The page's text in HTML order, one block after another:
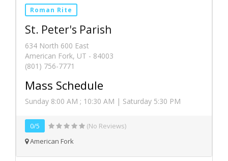
Roman Rite
St. Peter's Parish
634 North 600 East
American Fork, UT - 84003
(801) 756-7771
Mass Schedule
Sunday 8:00 AM ; 10:30 AM | Saturday 5:30 PM
0/5
(No Reviews)
American Fork